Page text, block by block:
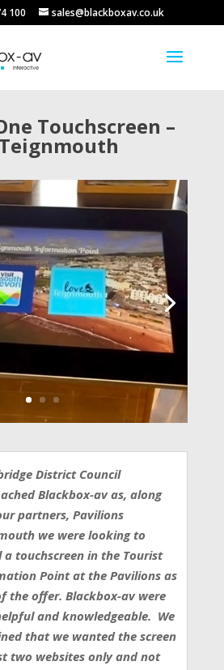
100 sales@blackboxav.co.uk
Touchscreen –
District Council
Blackbox-av as, along
partners, Pavilions
we were looking to
a touchscreen in the Tourist
Point at the Pavilions as
the offer. Blackbox-av were
and knowledgeable. We
that we wanted the screen
two websites only and not